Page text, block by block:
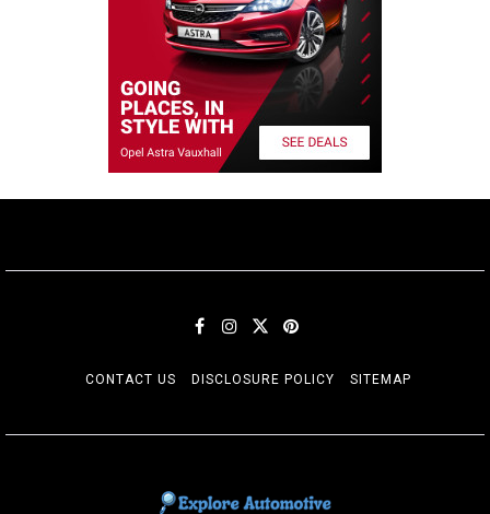
CONTACT US DISCLOSURE POLICY SITEMAP
EXPLORE AUTOMOTIF